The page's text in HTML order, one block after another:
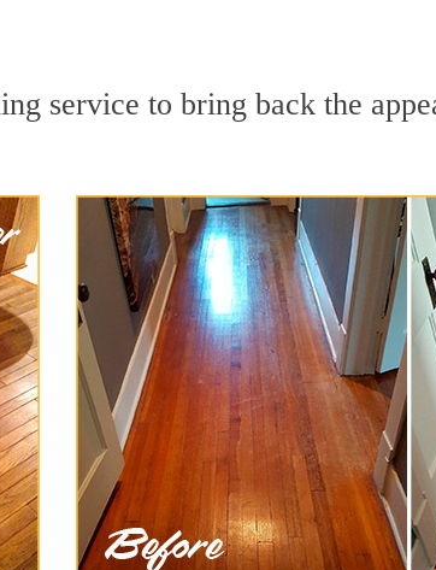
service to bring back the